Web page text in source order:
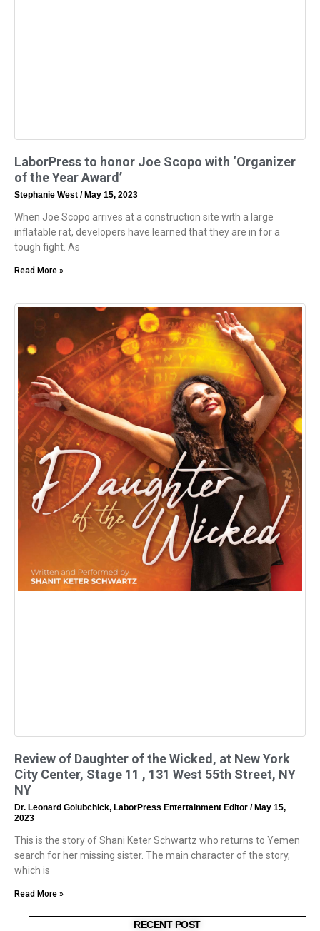
LaborPress to honor Joe Scopo with ‘Organizer
of the Year Award’
Stephanie West May 15, 2023
When Joe Scopo arrives at a construction site with a large
inflatable rat, developers have learned that they are in for a
tough fight. As
Read More »
Review of Daughter of the Wicked, at New York
City Center, Stage 11 , 131 West 55th Street, NY
NY
Dr. Leonard Golubchick, LaborPress Entertainment Editor May 15,
2023
This is the story of Shani Keter Schwartz who returns to Yemen
search for her missing sister. The main character of the story,
which is
Read More »
RECENT POST